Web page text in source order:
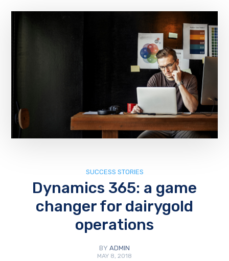
SUCCESS STORIES
Dynamics 365: a game
changer for dairygold
operations
BY ADMIN
MAY 8, 2018